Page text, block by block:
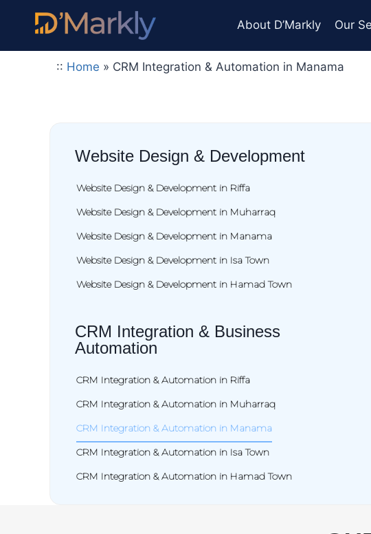
About D’Markly Our
:: Home » CRM Integration & Automation in Manama
Website Design & Development
Website Design & Development in Riffa
Website Design & Development in Muharraq
Website Design & Development in Manama
Website Design & Development in Isa Town
Website Design & Development in Hamad Town
CRM Integration & Business
Automation
CRM Integration & Automation in Riffa
CRM Integration & Automation in Muharraq
CRM Integration & Automation in Manama
CRM Integration & Automation in Isa Town
CRM Integration & Automation in Hamad Town